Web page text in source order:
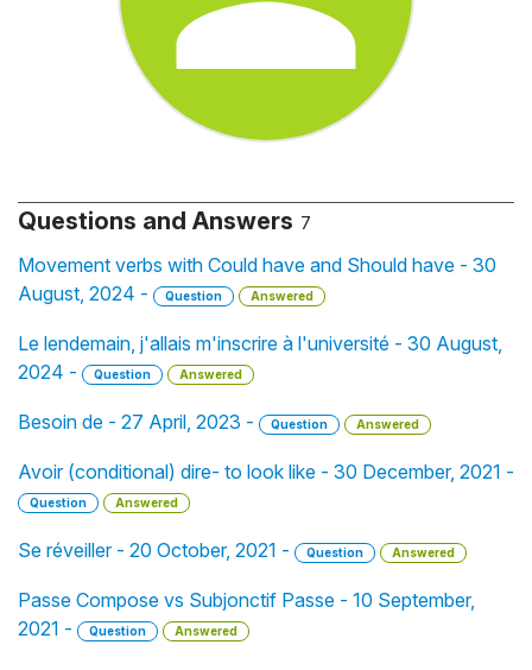
Questions and Answers 7
Movement verbs with Could have and Should have - 30
August, 2024 -
Question Answered
Le lendemain, j'allais m'inscrire à l'université - 30 August,
2024 -
Question Answered
Besoin de - 27 April, 2023 - Question Answered
Avoir (conditional) dire- to look like - 30 December, 2021 -
Question Answered
Se réveiller - 20 October, 2021 - Question Answered
Passe Compose vs Subjonctif Passe - 10 September,
2021 -
Question Answered